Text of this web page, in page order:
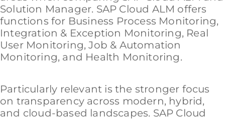
Solution Manager. SAP Cloud ALM offers
functions for Business Process Monitoring,
Integration & Exception Monitoring, Real
User Monitoring, Job & Automation
Monitoring, and Health Monitoring.
Particularly relevant is the stronger focus
on transparency across modern, hybrid,
and cloud-based landscapes. SAP Cloud